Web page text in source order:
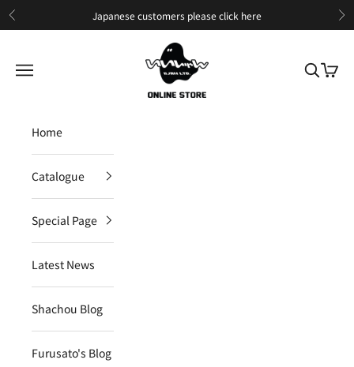
Skip to content
Previous Japanese customers pleaseclick here
IIJAN Online Store International
Open navigation menu
OpenOpen
Home
Catalogue
Special Page
Latest News
Shachou Blog
Furusato's Blog